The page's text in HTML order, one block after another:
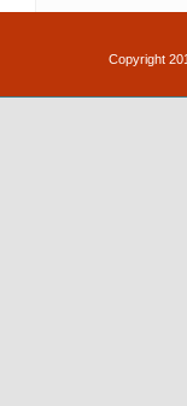
Copyright